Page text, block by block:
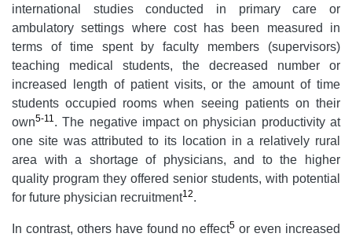
international studies conducted in primary care or
ambulatory settings where cost has been measured in
terms of time spent by faculty members (supervisors)
teaching medical students, the decreased number or
increased length of patient visits, or the amount of time
students occupied rooms when seeing patients on their
own5-11 . The negative impact on physician productivity at
one site was attributed to its location in a relatively rural
area with a shortage of physicians, and to the higher
quality program they offered senior students, with potential
for future physician recruitment12.
In contrast, others have found no effect5 or even increased